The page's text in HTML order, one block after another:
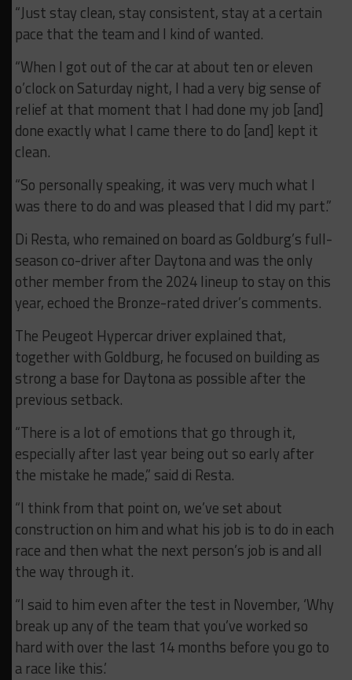
“Just stay clean, stay consistent, stay at a certain
pace that the team and I kind of wanted.
“When I got out of the car at about ten or eleven
o’clock on Saturday night, I had a very big sense of
relief at that moment that I had done my job [and]
done exactly what I came there to do [and] kept it
clean.
“So personally speaking, it was very much what I
was there to do and was pleased that I did my part.”
Di Resta, who remained on board as Goldburg’s full-
season co-driver after Daytona and was the only
other member from the 2024 lineup to stay on this
year, echoed the Bronze-rated driver’s comments.
The Peugeot Hypercar driver explained that,
together with Goldburg, he focused on building as
strong a base for Daytona as possible after the
previous setback.
“There is a lot of emotions that go through it,
especially after last year being out so early after
the mistake he made,” said di Resta.
“I think from that point on, we’ve set about
construction on him and what his job is to do in each
race and then what the next person’s job is and all
the way through it.
“I said to him even after the test in November, ‘Why
break up any of the team that you’ve worked so
hard with over the last 14 months before you go to
a race like this.’